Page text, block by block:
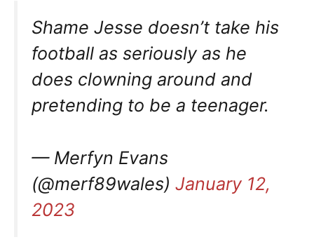
Shame Jesse doesn’t take his
football as seriously as he
does clowning around and
pretending to be a teenager.
— Merfyn Evans
(@merf89wales) January 12,
2023